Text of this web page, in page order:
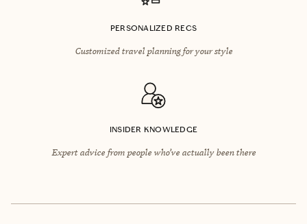
PERSONALIZED RECS
Customized travel planning for your style
INSIDER KNOWLEDGE
Expert advice from people who’ve actually been there